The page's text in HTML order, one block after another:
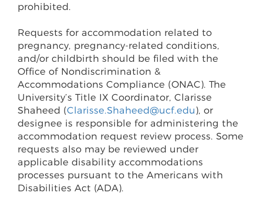
prohibited.
Requests for accommodation related to
pregnancy, pregnancy-related conditions,
and/or childbirth should be filed with the
Office of Nondiscrimination &
Accommodations Compliance (ONAC). The
University’s Title IX Coordinator, Clarisse
Shaheed (Clarisse.Shaheed@ucf.edu), or
designee is responsible for administering the
accommodation request review process. Some
requests also may be reviewed under
applicable disability accommodations
processes pursuant to the Americans with
Disabilities Act (ADA).